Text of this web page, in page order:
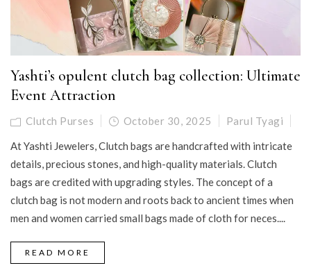
Yashti’s opulent clutch bag collection: Ultimate
Event Attraction
Clutch Purses October 30, 2025
Parul Tyagi
At Yashti Jewelers, Clutch bags are handcrafted with intricate
details, precious stones, and high-quality materials. Clutch
bags are credited with upgrading styles. The concept of a
clutch bag is not modern and roots back to ancient times when
men and women carried small bags made of cloth for neces....
READ MORE